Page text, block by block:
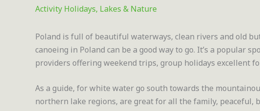
Activity Holidays, Lakes & Nature
Poland is full of beautiful waterways, clean rivers and old
canoeing in Poland can be a good way to go. It’s a popular
providers offering weekend trips, group holidays excellent
As a guide, for white water go south towards the
northern lake regions, are great for all the family, peaceful,